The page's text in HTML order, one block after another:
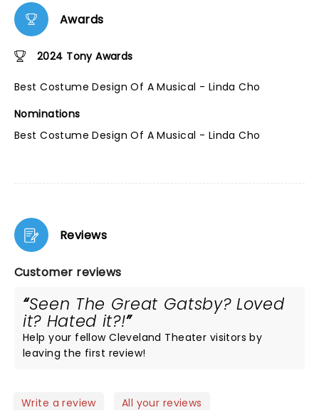
Awards
2024 Tony Awards
Best Costume Design Of A Musical - Linda Cho
Nominations
Best Costume Design Of A Musical - Linda Cho
Reviews
Customer reviews
Seen The Great Gatsby? Loved
it? Hated it?!
Help your fellow Cleveland Theater visitors by
leaving the first review!
Write a review All your reviews